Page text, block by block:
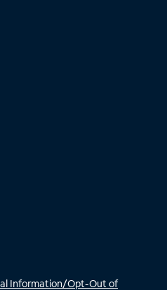
Information/Opt-Out of